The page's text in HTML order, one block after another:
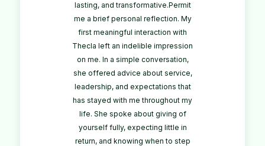
lasting, and transformative.Permit
me a brief personal reflection. My
first meaningful interaction with
Thecla left an indelible impression
on me. In a simple conversation,
she offered advice about service,
leadership, and expectations that
has stayed with me throughout my
life. She spoke about giving of
yourself fully, expecting little in
return, and knowing when to step